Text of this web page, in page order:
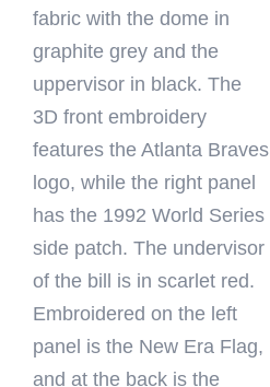
fabric with the dome in
graphite grey and the
uppervisor in black. The
3D front embroidery
features the Atlanta Braves
logo, while the right panel
has the 1992 World Series
side patch. The undervisor
of the bill is in scarlet red.
Embroidered on the left
panel is the New Era Flag,
and at the back is the